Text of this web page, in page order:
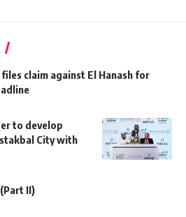
claim against El Hanash for
to develop
City with
II)